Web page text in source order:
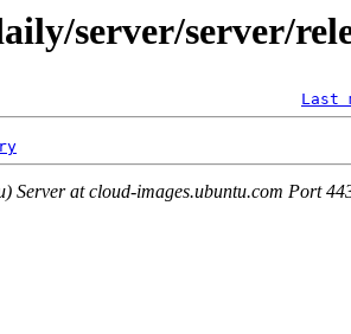
server/server/
Last
Server at cloud-images.ubuntu.com Port